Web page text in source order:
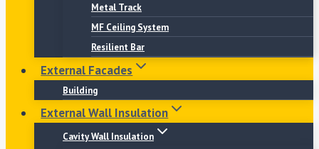
Metal Track
MF Ceiling System
Resilient Bar
External Facades
Building
External Wall Insulation
Cavity Wall Insulation